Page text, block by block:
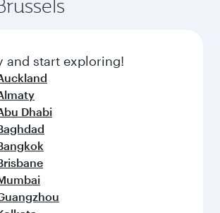
your connecting flight.
options on Oryx One including
and inspired by global
and start exploring!
Dhabi